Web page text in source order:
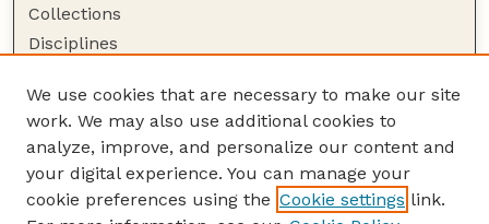
Collections
Disciplines
Author Corner
Author FAQ
Guide to Submitting
Submit your paper or article
We use cookies that are necessary to make our site
work. We may also use additional cookies to
analyze, improve, and personalize our content and
your digital experience. You can manage your
cookie preferences using the Cookie settings link.